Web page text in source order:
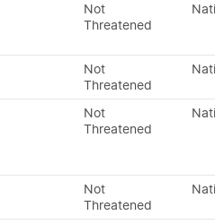
Not
Threatened
Not
Threatened
Not
Threatened
Not
Threatened